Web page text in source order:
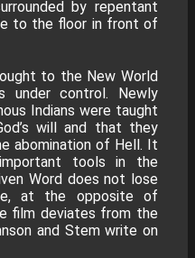
by repentant
to the floor in front of
to the New World
under control. Newly
Indians were taught
will and that they
abomination of Hell. It
tools in the
Word does not lose
at the opposite of
film deviates from the
and Stem write on